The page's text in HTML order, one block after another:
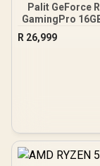
Palit GeForce
GamingPro
30Gbps
PCI Express®
R 26,999